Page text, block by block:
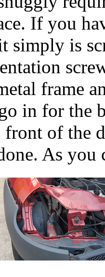
If you
simply is
frame
in for the
front of the
As you